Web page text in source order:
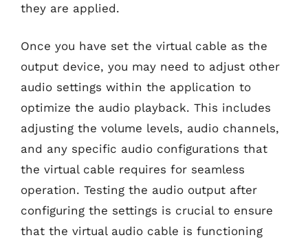
they are applied.
Once you have set the virtual cable as the
output device, you may need to adjust other
audio settings within the application to
optimize the audio playback. This includes
adjusting the volume levels, audio channels,
and any specific audio configurations that
the virtual cable requires for seamless
operation. Testing the audio output after
configuring the settings is crucial to ensure
that the virtual audio cable is functioning